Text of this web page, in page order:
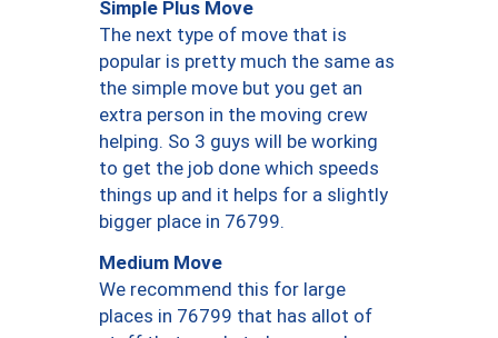
Simple Plus Move
The next type of move that is
popular is pretty much the same as
the simple move but you get an
extra person in the moving crew
helping. So 3 guys will be working
to get the job done which speeds
things up and it helps for a slightly
bigger place in 76799.
Medium Move
We recommend this for large
places in 76799 that has allot of